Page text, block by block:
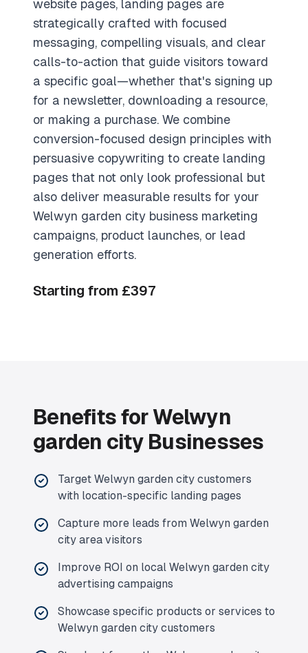
website pages, landing pages are
strategically crafted with focused
messaging, compelling visuals, and clear
calls-to-action that guide visitors toward
a specific goal—whether that's signing up
for a newsletter, downloading a resource,
or making a purchase. We combine
conversion-focused design principles with
persuasive copywriting to create landing
pages that not only look professional but
also deliver measurable results for your
Welwyn garden city business marketing
campaigns, product launches, or lead
generation efforts.
Starting from £397
Benefits forWelwyn
garden cityBusinesses
Target Welwyn garden city customers
with location-specific landing pages
Capture more leads from Welwyn garden
city area visitors
Improve ROI on local Welwyn garden city
advertising campaigns
Showcase specific products or services to
Welwyn garden city customers